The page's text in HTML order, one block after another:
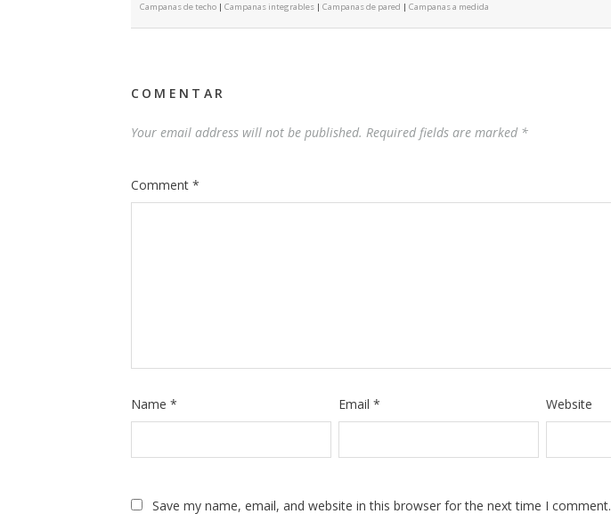
Campanas de techo| Campanas integrables| Campanas de pared | Campanas a medida
COMENTAR
Your email address will not be published. Required fields are marked *
Comment *
Name * Email * Website
Save my name, email, and website in this browser for the next time I comment.